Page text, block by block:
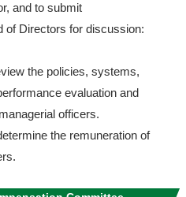
and to submit
of Directors for discussion:
the policies, systems,
evaluation and
officers.
the remuneration of